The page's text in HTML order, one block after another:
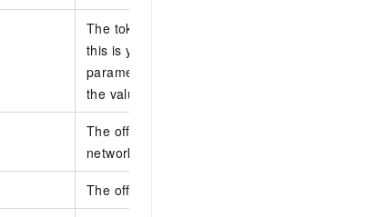
The token that determines the start point of the
this is your first query or no next query is to be
parameter. If a next query is to be sent, set the
the value of NextToken that is returned from the
The office network IDs. You can specify IDs of 1
networks.
The office network ID.